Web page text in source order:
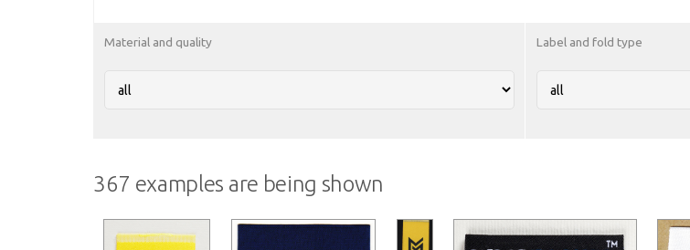
Material and quality Label and fold type
367 examples are being shown